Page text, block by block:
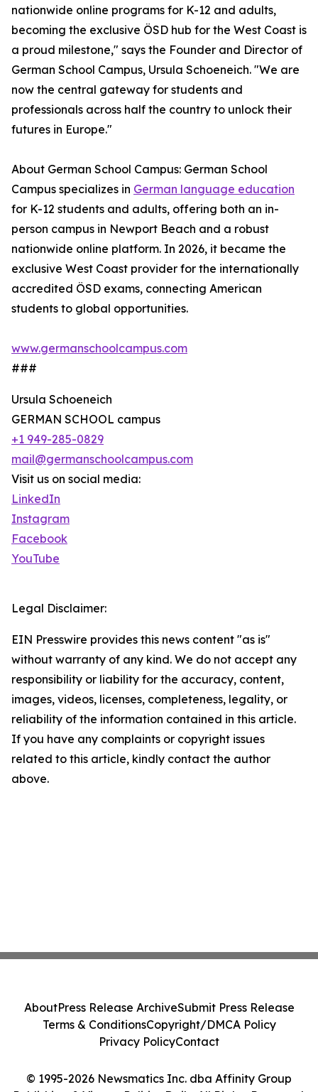
nationwide online programs for K-12 and adults,
becoming the exclusive ÖSD hub for the West Coast is
a proud milestone," says the Founder and Director of
German School Campus, Ursula Schoeneich. "We are
now the central gateway for students and
professionals across half the country to unlock their
futures in Europe."
About German School Campus: German School
Campus specializes in German language education
for K-12 students and adults, offering both an in-
person campus in Newport Beach and a robust
nationwide online platform. In 2026, it became the
exclusive West Coast provider for the internationally
accredited ÖSD exams, connecting American
students to global opportunities.
www.germanschoolcampus.com
###
Ursula Schoeneich
GERMAN SCHOOL campus
+1 949-285-0829
mail@germanschoolcampus.com
Visit us on social media:
LinkedIn
Instagram
Facebook
YouTube
Legal Disclaimer:
EIN Presswire provides this news content "as is"
without warranty of any kind. We do not accept any
responsibility or liability for the accuracy, content,
images, videos, licenses, completeness, legality, or
reliability of the information contained in this article.
If you have any complaints or copyright issues
related to this article, kindly contact the author
above.
© 1995-2026 Newsmatics Inc. dba Affinity Group
AboutPress Release ArchiveSubmit Press Release
Terms & ConditionsCopyright/DMCA Policy
Privacy PolicyContact